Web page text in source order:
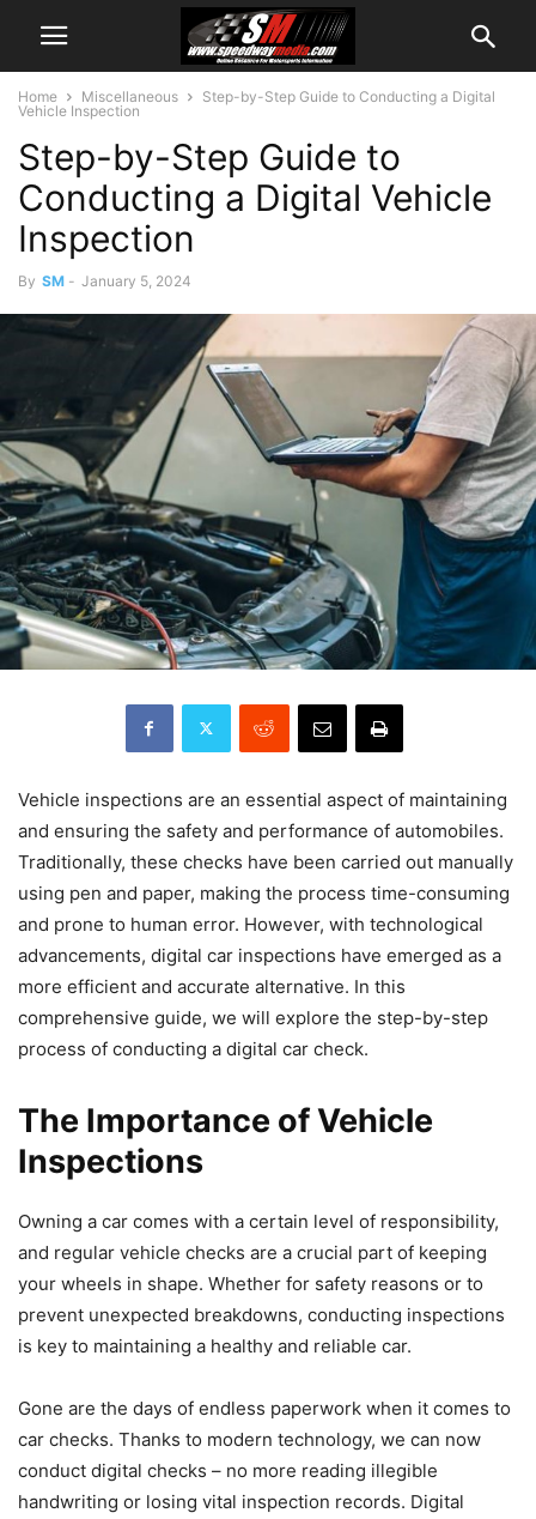
Home Miscellaneous
Step-by-Step Guide to Conducting a Digital
Vehicle Inspection
Step-by-Step Guide to
Conducting a Digital Vehicle
Inspection
By SM - January 5, 2024
Vehicle inspections are an essential aspect of maintaining
and ensuring the safety and performance of automobiles.
Traditionally, these checks have been carried out manually
using pen and paper, making the process time-consuming
and prone to human error. However, with technological
advancements, digital car inspections have emerged as a
more efficient and accurate alternative. In this
comprehensive guide, we will explore the step-by-step
process of conducting a digital car check.
The Importance of Vehicle
Inspections
Owning a car comes with a certain level of responsibility,
and regular vehicle checks are a crucial part of keeping
your wheels in shape. Whether for safety reasons or to
prevent unexpected breakdowns, conducting inspections
is key to maintaining a healthy and reliable car.
Gone are the days of endless paperwork when it comes to
car checks. Thanks to modern technology, we can now
conduct digital checks – no more reading illegible
handwriting or losing vital inspection records. Digital